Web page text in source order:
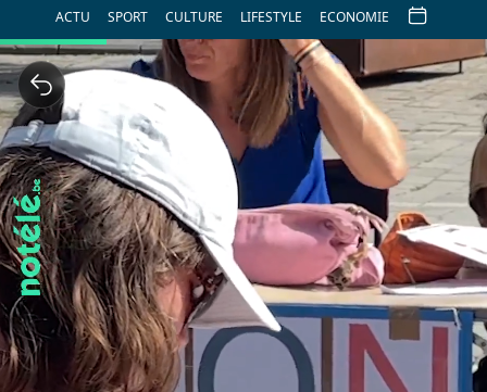
ACTU SPORT CULTURE LIFESTYLE ECONOMIE